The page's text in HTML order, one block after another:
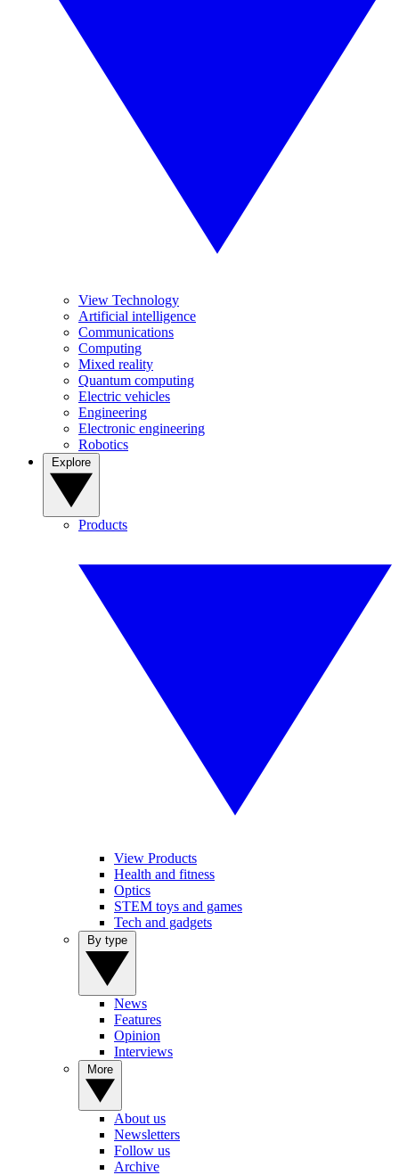
View Technology
Artificial intelligence
Communications
Computing
Mixed reality
Quantum computing
Electric vehicles
Engineering
Electronic engineering
Robotics
Products
View Products
Health and fitness
Optics
STEM toys and games
Tech and gadgets
News
Features
Opinion
Interviews
About us
Newsletters
Follow us
Archive